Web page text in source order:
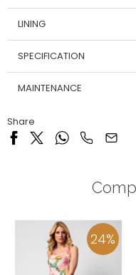
LINING
SPECIFICATION
MAINTENANCE
Share
24%